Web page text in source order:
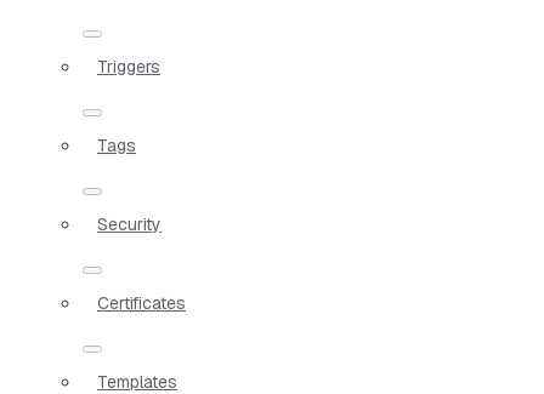
Triggers
Tags
Security
Certificates
Templates